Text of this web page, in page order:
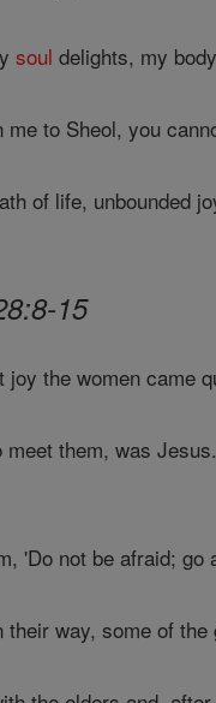
soul delights, my
me to Sheol, you
of life, unbounded
15
joy the women came
them, was
'Do not be afraid;
their way, some of